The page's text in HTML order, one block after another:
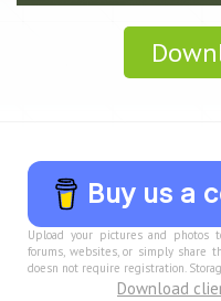
Buy us a
Upload your pictures and photos
forums, websites, or simply share
doesn not require registration.
Download